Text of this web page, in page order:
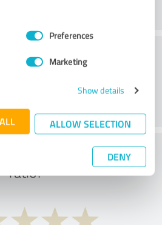
Preferences
Marketing
Show details
ALLOW SELECTION
DENY
of the cost to benefit
ratio?